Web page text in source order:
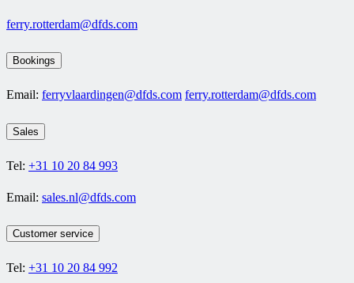
ferry.rotterdam@dfds.com
Bookings
Email: ferryvlaardingen@dfds.com ferry.rotterdam@dfds.com
Sales
Tel: +31 10 20 84 993
Email: sales.nl@dfds.com
Customer service
Tel: +31 10 20 84 992